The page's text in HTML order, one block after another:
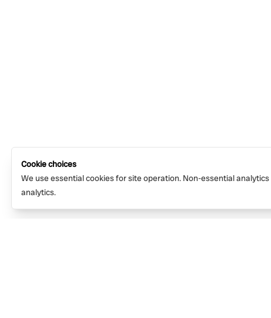
Cookie choices
We use essential cookies for site operation. Non-essential
analytics.